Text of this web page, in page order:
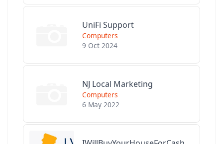
UniFi Support
Computers
9 Oct 2024
NJ Local Marketing
Computers
6 May 2022